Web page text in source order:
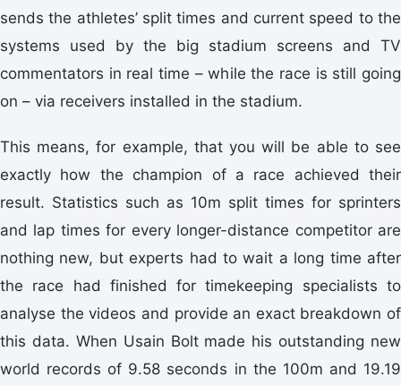
sends the athletes’ split times and current speed to the
systems used by the big stadium screens and TV
commentators in real time – while the race is still going
on – via receivers installed in the stadium.
This means, for example, that you will be able to see
exactly how the champion of a race achieved their
result. Statistics such as 10m split times for sprinters
and lap times for every longer-distance competitor are
nothing new, but experts had to wait a long time after
the race had finished for timekeeping specialists to
analyse the videos and provide an exact breakdown of
this data. When Usain Bolt made his outstanding new
world records of 9.58 seconds in the 100m and 19.19